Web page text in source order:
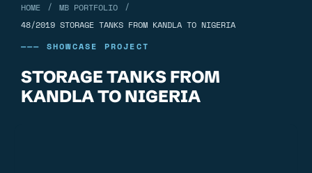
HOME / MB PORTFOLIO
/
48/2019 STORAGE TANKS FROM KANDLA TO NIGERIA
——— SHOWCASE PROJECT
STORAGE TANKS FROM
KANDLA TO NIGERIA